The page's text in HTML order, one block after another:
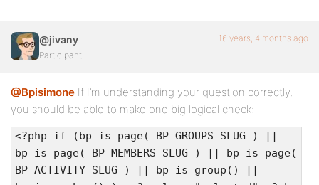
}
display:block;
}
@jivany
Participant
16 years, 4 months ago
@Bpisimone If I’m understanding your question correctly,
you should be able to make one big logical check:
<?php if (bp_is_page( BP_GROUPS_SLUG ) ||
bp_is_page( BP_MEMBERS_SLUG ) || bp_is_page(
BP_ACTIVITY_SLUG ) || bp_is_group() ||